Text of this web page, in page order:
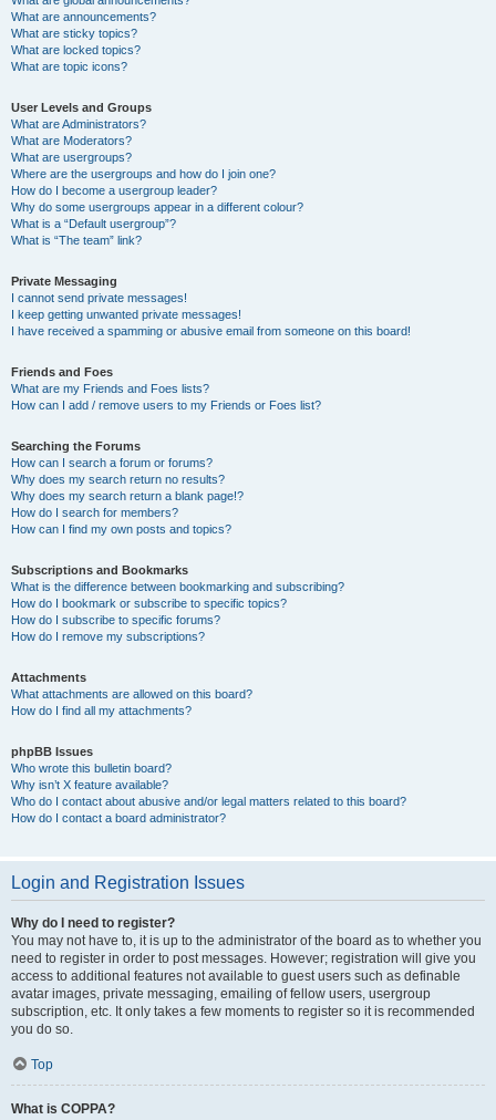
What are announcements?
What are sticky topics?
What are locked topics?
What are topic icons?
User Levels and Groups
What are Administrators?
What are Moderators?
What are usergroups?
Where are the usergroups and how do I join one?
How do I become a usergroup leader?
Why do some usergroups appear in a different colour?
What is a “Default usergroup”?
What is “The team” link?
Private Messaging
I cannot send private messages!
I keep getting unwanted private messages!
I have received a spamming or abusive email from someone on this board!
Friends and Foes
What are my Friends and Foes lists?
How can I add / remove users to my Friends or Foes list?
Searching the Forums
How can I search a forum or forums?
Why does my search return no results?
Why does my search return a blank page!?
How do I search for members?
How can I find my own posts and topics?
Subscriptions and Bookmarks
What is the difference between bookmarking and subscribing?
How do I bookmark or subscribe to specific topics?
How do I subscribe to specific forums?
How do I remove my subscriptions?
Attachments
What attachments are allowed on this board?
How do I find all my attachments?
phpBB Issues
Who wrote this bulletin board?
Why isn’t X feature available?
Who do I contact about abusive and/or legal matters related to this board?
How do I contact a board administrator?
Login and Registration Issues
Why do I need to register?
You may not have to, it is up to the administrator of the board as to whether you
need to register in order to post messages. However; registration will give you
access to additional features not available to guest users such as definable
avatar images, private messaging, emailing of fellow users, usergroup
subscription, etc. It only takes a few moments to register so it is recommended
you do so.
Top
What is COPPA?